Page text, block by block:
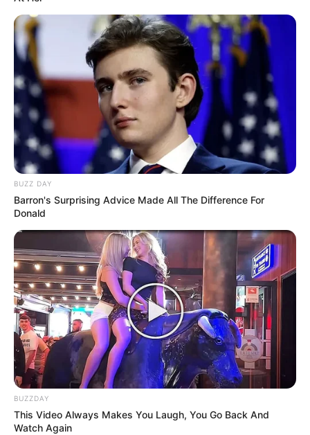
BUZZ DAY
Barron's Surprising Advice Made All The Difference For
Donald
BUZZDAY
This Video Always Makes You Laugh, You Go Back And
Watch Again